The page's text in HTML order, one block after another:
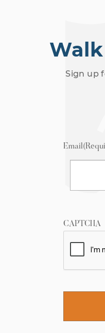
Sign up
Email
CAPTCHA